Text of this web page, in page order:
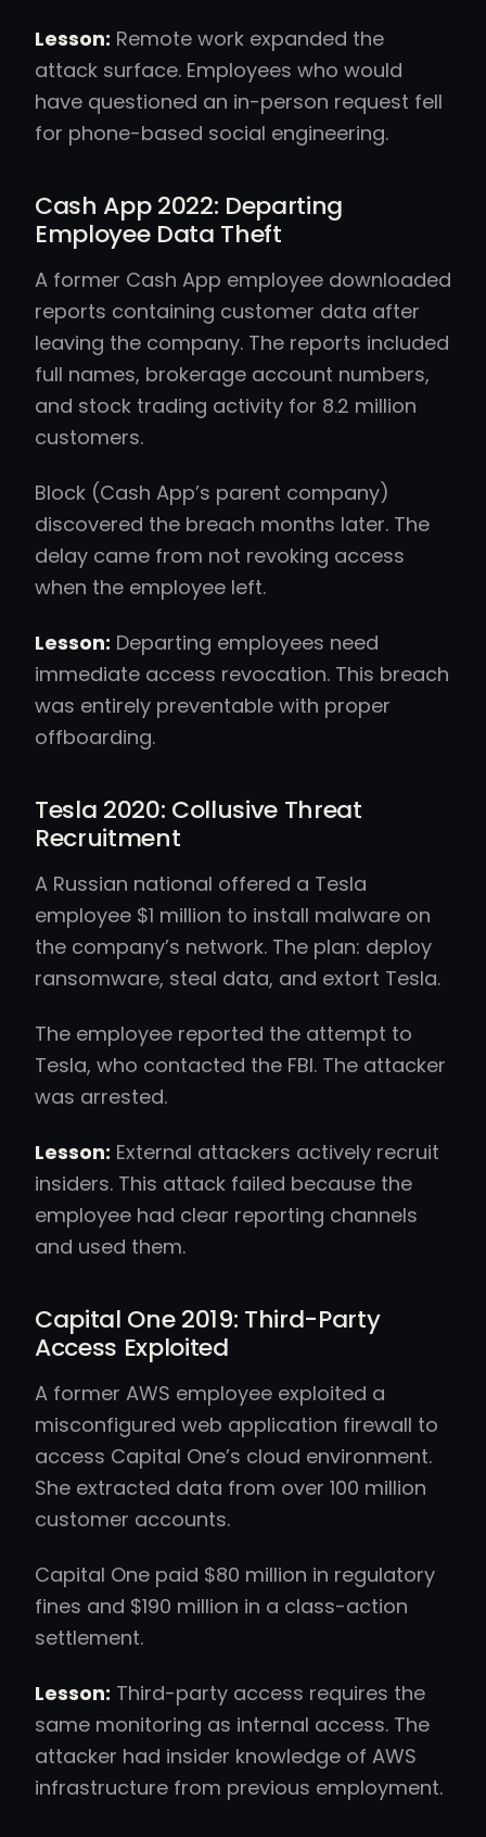
Lesson: Remote work expanded the
attack surface. Employees who would
have questioned an in-person request fell
for phone-based social engineering.
Cash App 2022: Departing
Employee Data Theft
A former Cash App employee downloaded
reports containing customer data after
leaving the company. The reports included
full names, brokerage account numbers,
and stock trading activity for 8.2 million
customers.
Block (Cash App’s parent company)
discovered the breach months later. The
delay came from not revoking access
when the employee left.
Lesson: Departing employees need
immediate access revocation. This breach
was entirely preventable with proper
offboarding.
Tesla 2020: Collusive Threat
Recruitment
A Russian national offered a Tesla
employee $1 million to install malware on
the company’s network. The plan: deploy
ransomware, steal data, and extort Tesla.
The employee reported the attempt to
Tesla, who contacted the FBI. The attacker
was arrested.
Lesson: External attackers actively recruit
insiders. This attack failed because the
employee had clear reporting channels
and used them.
Capital One 2019: Third-Party
Access Exploited
A former AWS employee exploited a
misconfigured web application firewall to
access Capital One’s cloud environment.
She extracted data from over 100 million
customer accounts.
Capital One paid $80 million in regulatory
fines and $190 million in a class-action
settlement.
Lesson: Third-party access requires the
same monitoring as internal access. The
attacker had insider knowledge of AWS
infrastructure from previous employment.